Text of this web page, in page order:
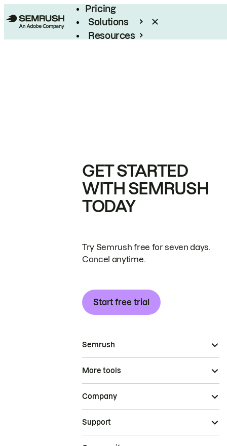
Pricing
Solutions
Resources
GET STARTED
WITH SEMRUSH
TODAY
Try Semrush free for seven days.
Cancel anytime.
Start free trial
Semrush
More tools
Company
Support